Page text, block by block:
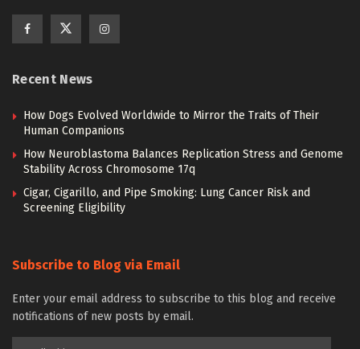
Recent News
How Dogs Evolved Worldwide to Mirror the Traits of Their
Human Companions
How Neuroblastoma Balances Replication Stress and Genome
Stability Across Chromosome 17q
Cigar, Cigarillo, and Pipe Smoking: Lung Cancer Risk and
Screening Eligibility
Subscribe to Blog via Email
Enter your email address to subscribe to this blog and receive
notifications of new posts by email.